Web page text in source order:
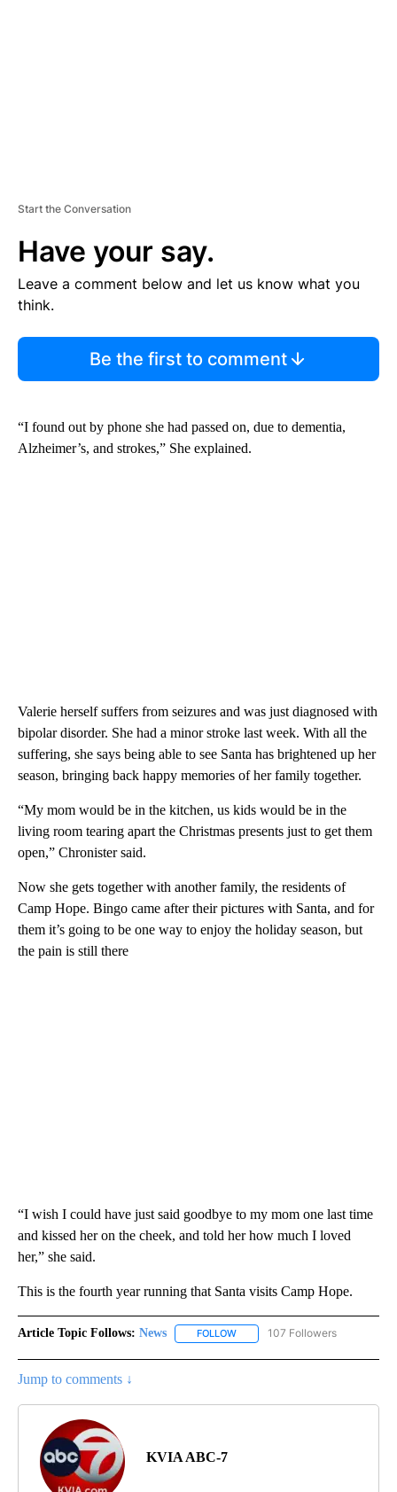
Start the Conversation
Have your say.
Leave a comment below and let us know what you
think.
Be the first to comment
“I found out by phone she had passed on, due to dementia,
Alzheimer’s, and strokes,” She explained.
Valerie herself suffers from seizures and was just diagnosed with
bipolar disorder. She had a minor stroke last week. With all the
suffering, she says being able to see Santa has brightened up her
season, bringing back happy memories of her family together.
“My mom would be in the kitchen, us kids would be in the
living room tearing apart the Christmas presents just to get them
open,” Chronister said.
Now she gets together with another family, the residents of
Camp Hope. Bingo came after their pictures with Santa, and for
them it’s going to be one way to enjoy the holiday season, but
the pain is still there
“I wish I could have just said goodbye to my mom one last time
and kissed her on the cheek, and told her how much I loved
her,” she said.
This is the fourth year running that Santa visits Camp Hope.
Article Topic Follows: News FOLLOW FOLLOW "NEWS" TO RECEIVE
107 Followers
Jump to comments ↓
KVIA ABC-7